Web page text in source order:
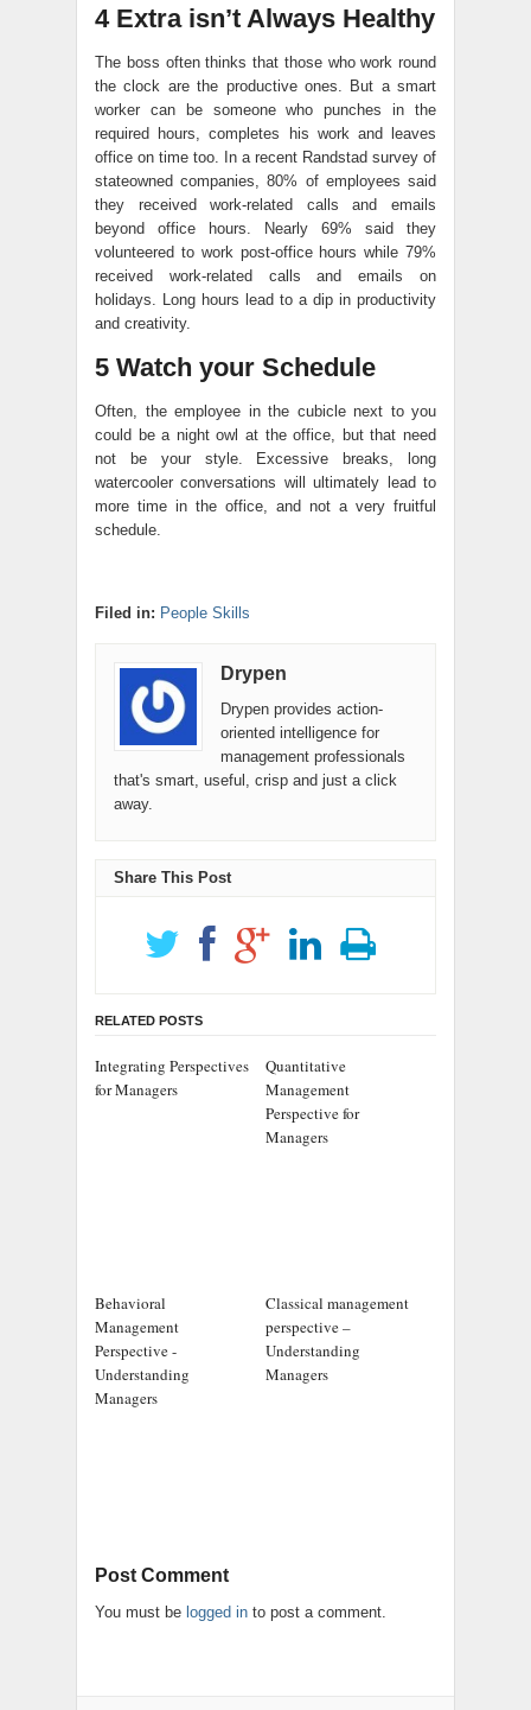
4 Extra isn’t Always Healthy
The boss often thinks that those who work round
the clock are the productive ones. But a smart
worker can be someone who punches in the
required hours, completes his work and leaves
office on time too. In a recent Randstad survey of
stateowned companies, 80% of employees said
they received work-related calls and emails
beyond office hours. Nearly 69% said they
volunteered to work post-office hours while 79%
received work-related calls and emails on
holidays. Long hours lead to a dip in productivity
and creativity.
5 Watch your Schedule
Often, the employee in the cubicle next to you
could be a night owl at the office, but that need
not be your style. Excessive breaks, long
watercooler conversations will ultimately lead to
more time in the office, and not a very fruitful
schedule.
Filed in: People Skills
Drypen
Drypen provides action-
oriented intelligence for
management professionals
that's smart, useful, crisp and just a click
away.
Share This Post
RELATED POSTS
Integrating Perspectives
for Managers
Quantitative
Management
Perspective for
Managers
Behavioral
Management
Perspective -
Understanding
Managers
Classical management
perspective –
Understanding
Managers
Post Comment
You must be logged in to post a comment.